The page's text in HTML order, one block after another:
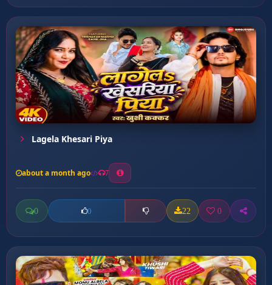
Lagela Khesari Piya
about a month ago 7
0 0 22 0